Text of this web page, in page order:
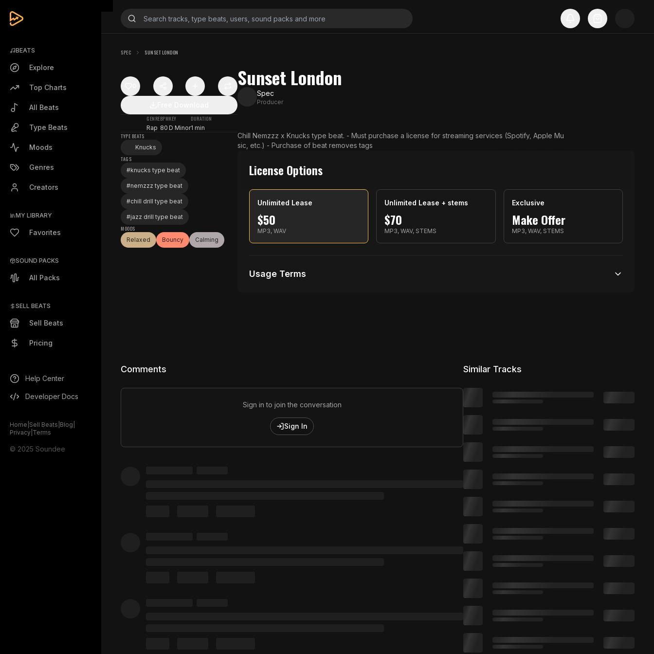
BEATS
Explore
Top Charts
All Beats
Type Beats
Moods
Genres
Creators
MY LIBRARY
Favorites
SOUND PACKS
All Packs
SELL BEATS
Sell Beats
Pricing
Help Center
Developer Docs
Home Sell Beats Blog
Privacy Terms
© 2025 Soundee
SPEC SUNSET LONDON
GENRE
Rap
BPM
80
KEY
D Minor
DURATION
1 min
TYPE BEATS
Knucks
TAGS
#knucks type beat
#nemzzz type beat
#chill drill type beat
#jazz drill type beat
MOODS
Relaxed
Bouncy Calming
Sunset London
Spec
Producer
Chill Nemzzz x Knucks type beat. - Must purchase a license for streaming services (Spotify, Apple Mu
sic, etc.) - Purchase of beat removes tags
License Options
Unlimited Lease
$50
MP3, WAV
Unlimited Lease + stems
$70
MP3, WAV, STEMS
Exclusive
Make Offer
MP3, WAV, STEMS
Usage Terms
Unlimited distribution
Comments
Sign in to join the conversation
Sign In
Similar Tracks